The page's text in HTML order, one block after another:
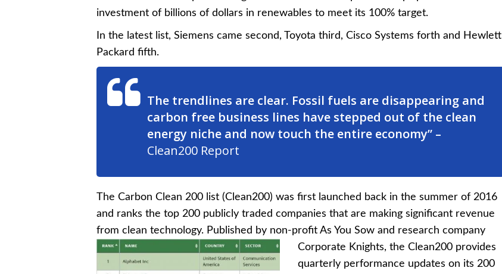
investment of billions of dollars in renewables to meet its 100% target.
In the latest list, Siemens came second, Toyota third, Cisco Systems forth and Hewlett
Packard fifth.
The trendlines are clear. Fossil fuels are disappearing and
carbon free business lines have stepped out of the clean
energy niche and now touch the entire economy” –
Clean200 Report
The Carbon Clean 200 list (Clean200) was first launched back in the summer of 2016
and ranks the top 200 publicly traded companies that are making significant revenue
from clean technology. Published by non-profit As You Sow and research company
Corporate Knights, the Clean200 provides
quarterly performance updates on its 200